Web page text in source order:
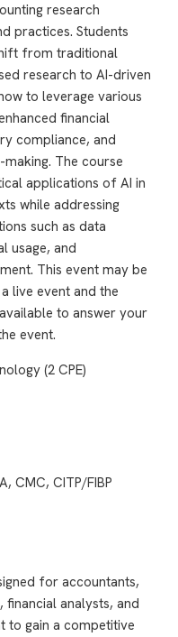
research
practices. Students
from traditional
research to AI-driven
to leverage various
financial
compliance, and
The course
applications of AI in
while addressing
such as data
usage, and
This event may be
live event and the
to answer your
event.
(2 CPE)
CMC, CITP/FIBP
for accountants,
analysts, and
to gain a competitive